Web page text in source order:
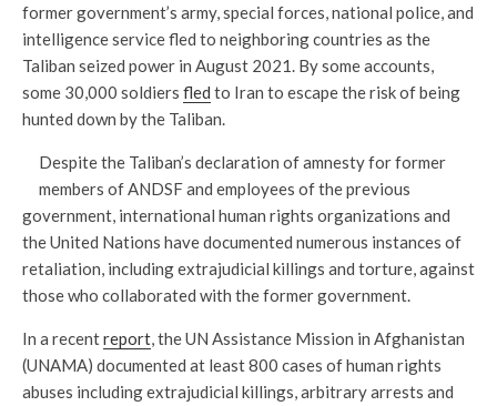
former government’s army, special forces, national police, and
intelligence service fled to neighboring countries as the
Taliban seized power in August 2021. By some accounts,
some 30,000 soldiers fled to Iran to escape the risk of being
hunted down by the Taliban.
Despite the Taliban’s declaration of amnesty for former
members of ANDSF and employees of the previous
government, international human rights organizations and
the United Nations have documented numerous instances of
retaliation, including extrajudicial killings and torture, against
those who collaborated with the former government.
In a recentreport, the UN Assistance Mission in Afghanistan
(UNAMA) documented at least 800 cases of human rights
abuses including extrajudicial killings, arbitrary arrests and